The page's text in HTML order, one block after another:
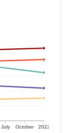
July October 2022